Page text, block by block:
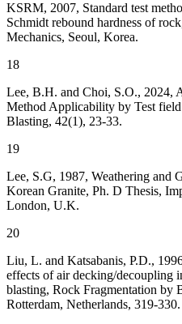
KSRM, 2007, Standard test
Schmidt rebound hardness of
Mechanics, Seoul, Korea.
18
Lee, B.H. and Choi, S.O., 2024,
Method Applicability by Test
Blasting, 42(1), 23-33.
19
Lee, S.G, 1987, Weathering and
Korean Granite, Ph. D Thesis,
London, U.K.
20
Liu, L. and Katsabanis, P.D.,
effects of air decking/decoupling
blasting, Rock Fragmentation by
Rotterdam, Netherlands, 319-330.